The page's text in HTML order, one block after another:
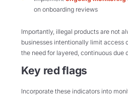
on onboarding reviews
Importantly, illegal products are not
businesses intentionally limit access
the need for layered, continuous due
Key red flags
Incorporate these indicators into